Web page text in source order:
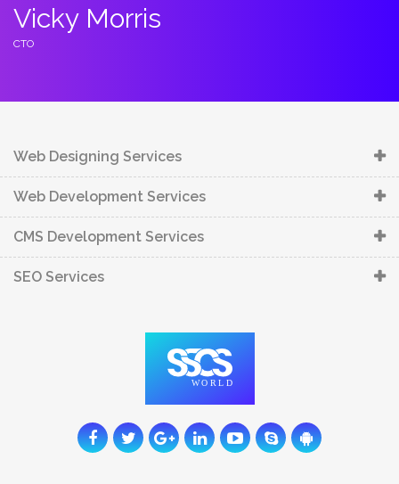
Vicky Morris
CTO
Web Designing Services
Web Development Services
CMS Development Services
SEO Services